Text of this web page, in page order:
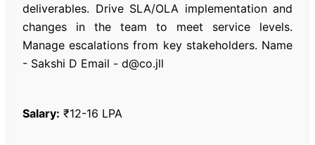
deliverables. Drive SLA/OLA implementation and
changes in the team to meet service levels.
Manage escalations from key stakeholders. Name
- Sakshi D Email - d@co.jll
Salary: ₹12-16 LPA